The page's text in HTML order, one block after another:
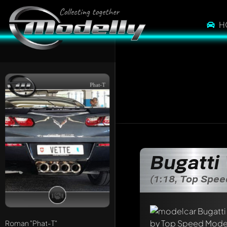
Phat-T
Roman "Phat-T"
Bugatti
(1:18, Top
Any comment can
Mention other